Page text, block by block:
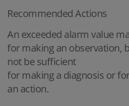
Recommended Actions
An exceeded alarm value
for making an observation,
not be sufficient
for making a diagnosis or
an action.